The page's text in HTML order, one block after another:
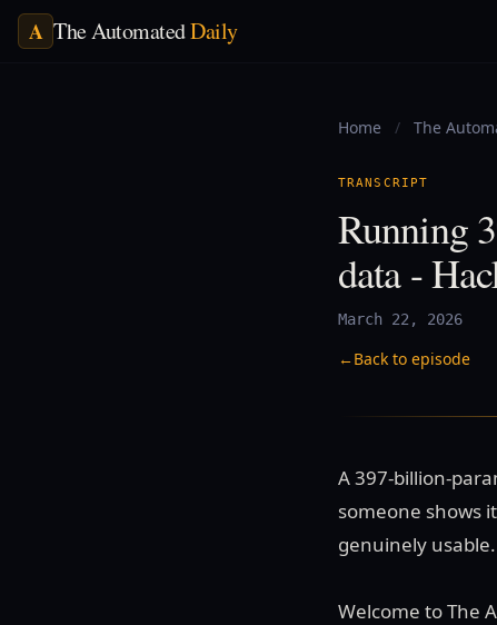
A The AutomatedDaily
Home / The
TRANSCRIPT
Running
data -
March 22, 2026
←Back to episode
A 397-billion-
someone shows
genuinely usable.
Welcome to The